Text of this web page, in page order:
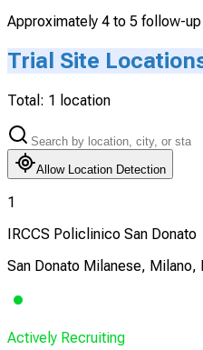
Approximately 4 to 5 follow-
Trial Site
Total: 1 location
Allow Location Detection
1
IRCCS Policlinico San Donato
San Donato Milanese, Milano,
Actively Recruiting